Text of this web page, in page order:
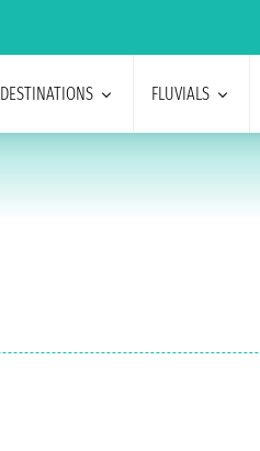
DESTINATIONS FLUVIALS